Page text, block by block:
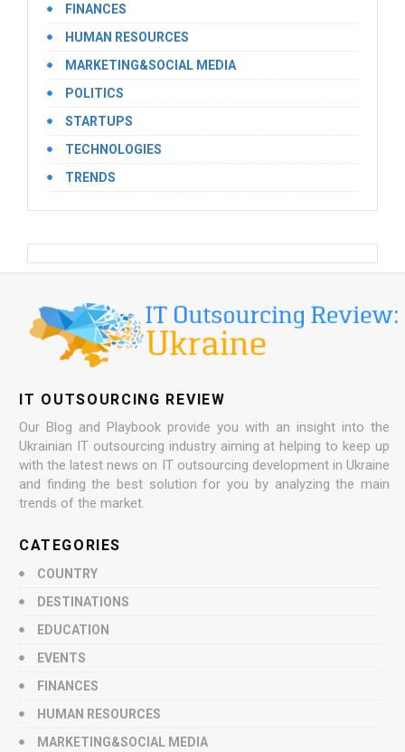
FINANCES
HUMAN RESOURCES
MARKETING&SOCIAL MEDIA
POLITICS
STARTUPS
TECHNOLOGIES
TRENDS
IT OUTSOURCING REVIEW
Our Blog and Playbook provide you with an insight into the
Ukrainian IT outsourcing industry aiming at helping to keep up
with the latest news on IT outsourcing development in Ukraine
and finding the best solution for you by analyzing the main
trends of the market.
CATEGORIES
COUNTRY
DESTINATIONS
EDUCATION
EVENTS
FINANCES
HUMAN RESOURCES
MARKETING&SOCIAL MEDIA